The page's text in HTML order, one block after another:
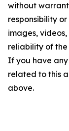
without
responsibility
images,
reliability of
If you have
related to this
above.